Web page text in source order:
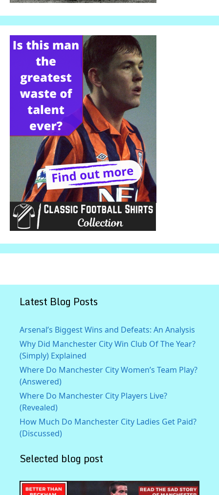
Latest Blog Posts
Arsenal’s Biggest Wins and Defeats: An Analysis
Why Did Manchester City Win Club Of The Year?
(Simply) Explained
Where Do Manchester City Women’s Team Play?
(Answered)
Where Do Manchester City Players Live?
(Revealed)
How Much Do Manchester City Ladies Get Paid?
(Discussed)
Selected blog post